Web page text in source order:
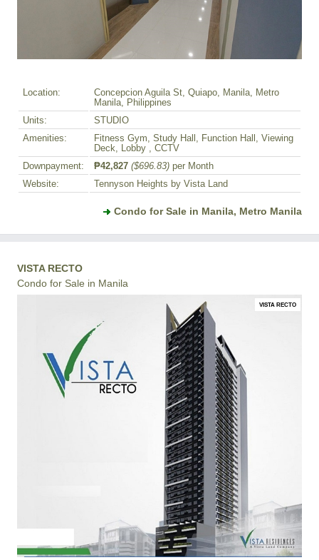
Location:
Concepcion Aguila St, Quiapo, Manila, Metro
Manila, Philippines
Units:
STUDIO
Amenities:
Fitness Gym, Study Hall, Function Hall, Viewing
Deck, Lobby , CCTV
Downpayment:
₱42,827 ($696.83) per Month
Website:
Tennyson Heights by Vista Land
Condo for Sale in Manila, Metro Manila
VISTA RECTO
Condo for Sale in Manila
VISTA RECTO